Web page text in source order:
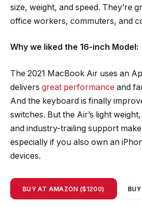
size, weight, and speed. They’re
office workers, commuters, and
Why we liked the 16-inch Model:
The 2021 MacBook Air uses an
delivers great performance and
And the keyboard is finally
switches. But the Air’s light
and industry-trailing support
especially if you also own an
devices.
BUY AT AMAZON ($1200)